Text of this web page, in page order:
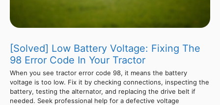
[Solved] Low Battery Voltage: Fixing The
98 Error Code In Your Tractor
When you see tractor error code 98, it means the battery
voltage is too low. Fix it by checking connections, inspecting the
battery, testing the alternator, and replacing the drive belt if
needed. Seek professional help for a defective voltage